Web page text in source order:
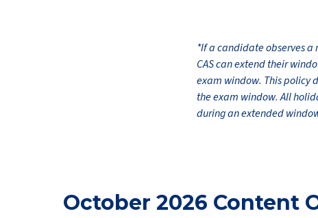
*If a candidate observes
CAS can extend their
exam window. This policy
the exam window. All
during an extended
October 2026 Content